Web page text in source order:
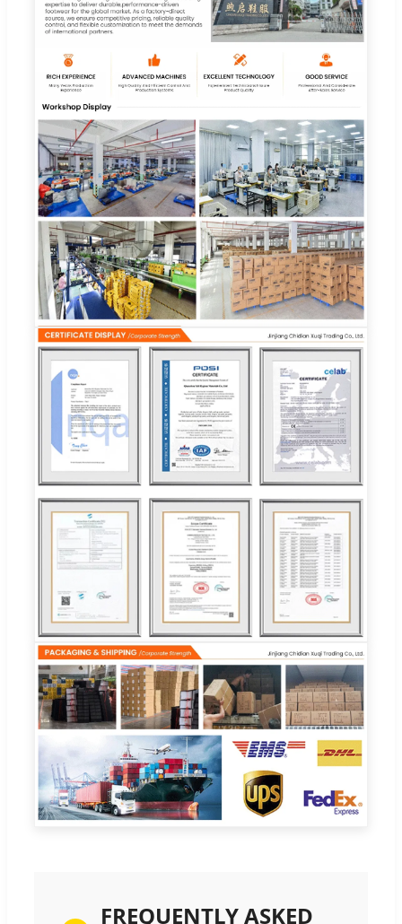
FREQUENTLY ASKED